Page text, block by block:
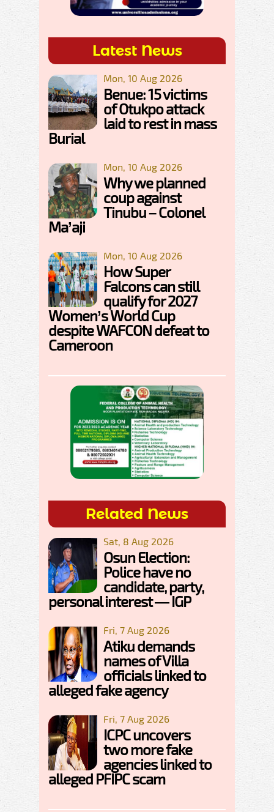
Latest News
Mon, 10 Aug 2026
Benue: 15 victims
of Otukpo attack
laid to rest in mass
Burial
Mon, 10 Aug 2026
Why we planned
coup against
Tinubu – Colonel
Ma’aji
Mon, 10 Aug 2026
How Super
Falcons can still
qualify for 2027
Women’s World Cup
despite WAFCON defeat to
Cameroon
Related News
Sat, 8 Aug 2026
Osun Election:
Police have no
candidate, party,
personal interest — IGP
Fri, 7 Aug 2026
Atiku demands
names of Villa
officials linked to
alleged fake agency
Fri, 7 Aug 2026
ICPC uncovers
two more fake
agencies linked to
alleged PFIPC scam